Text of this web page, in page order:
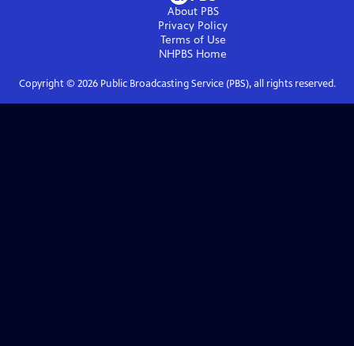
About PBS
Privacy Policy
Terms of Use
NHPBS Home
Copyright © 2026Public Broadcasting Service (PBS), all rights reserved.